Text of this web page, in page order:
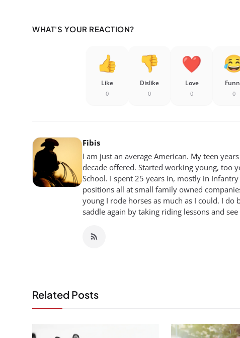
WHAT'S YOUR REACTION?
Like
0
Dislike
0
Love
0 0
Fibis
I am just an average American. My teen
decade offered. Started working young, too
School. I spent 25 years in, mostly in
positions all at small family owned
young I rode horses as much as I could. I
saddle again by taking riding lessons and
Related Posts